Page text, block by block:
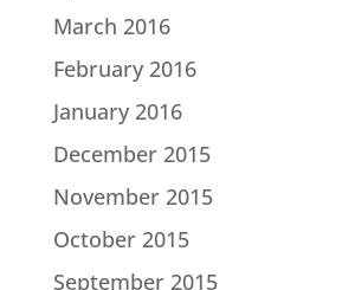
March 2016
February 2016
January 2016
December 2015
November 2015
October 2015
September 2015